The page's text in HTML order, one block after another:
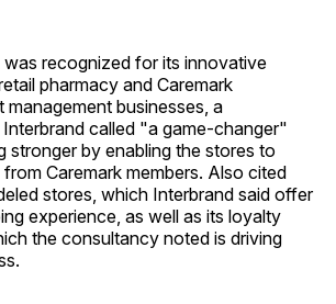
was recognized for its innovative
pharmacy and Caremark
businesses, a
called "a game-changer"
stronger by enabling the stores to
Caremark members. Also cited
stores, which Interbrand said offer
experience, as well as its loyalty
the consultancy noted is driving